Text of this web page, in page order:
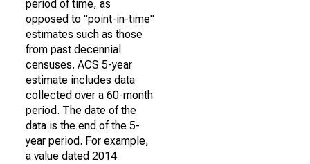
period of time, as
opposed to "point-in-time"
estimates such as those
from past decennial
censuses. ACS 5-year
estimate includes data
collected over a 60-month
period. The date of the
data is the end of the 5-
year period. For example,
a value dated 2014